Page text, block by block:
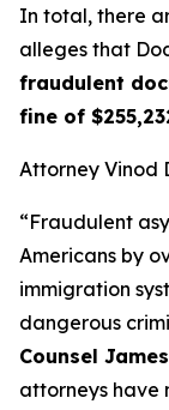
In total, there
alleges that
fraudulent
fine of
Attorney Vinod
“Fraudulent
Americans by
immigration
dangerous
Counsel
attorneys have